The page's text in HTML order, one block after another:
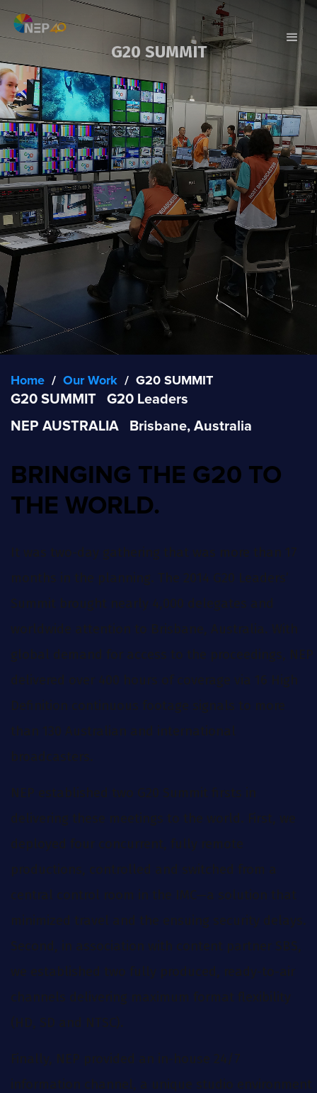
G20 SUMMIT
Home / Our Work / G20 SUMMIT
G20 SUMMIT
G20 Leaders
NEP AUSTRALIA
Brisbane, Australia
BRINGING THE G20 TO
THE WORLD.
It was two-day gathering that was more than 17
months in the planning. The 2014 G20 Leaders’
Summit brought nearly 4,000 delegates and
worldwide attention to Brisbane, Australia. With
global demand for access to the proceedings, NEP
delivered over 400 hours of coverage via 16 High
Definition continuous footage signals to more
than 130 Australian and international
broadcasters.
NEP established two G20 Summit firsts in
delivering these meetings to the world. First, we
deployed four concurrent, fully remote
productions, controlled and switched from a
central control room in the IMC—a solution that
minimized travel and the ensuing security delays.
Second, in association with content partner SBS,
we established two fully produced, ready-to-air
channels delivering maximum format flexibility
(HD, SD and NTSC).
Finally, NEP provided an in-house 24/7
information channel, a unique studio environment